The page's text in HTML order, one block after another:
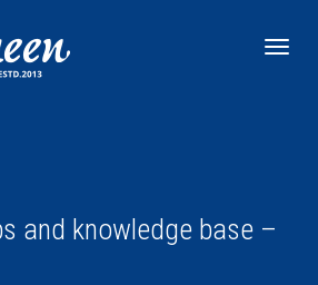
and knowledge base –